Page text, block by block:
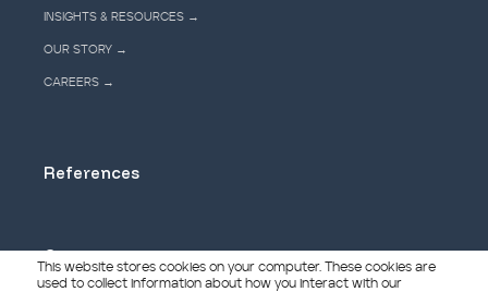
This website stores cookies on your computer. These cookies are
used to collect information about how you interact with our
INSIGHTS & RESOURCES →
OUR STORY →
CAREERS →
References
Contact